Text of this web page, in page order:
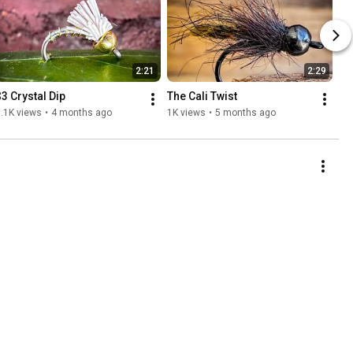
2:21
Crystal Dip
views • 4 months ago
2:29
The Cali Twist
1K views • 5 months ago